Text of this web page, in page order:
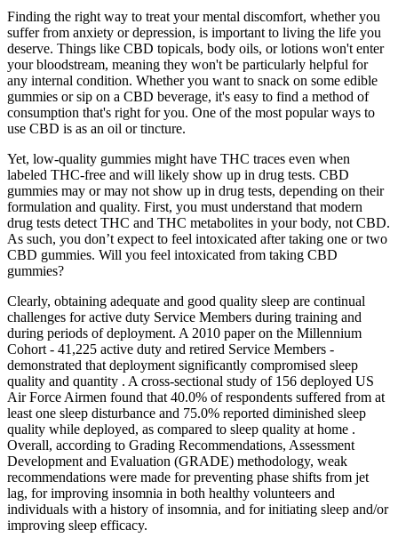
Finding the right way to treat your mental discomfort, whether you
suffer from anxiety or depression, is important to living the life you
deserve. Things like CBD topicals, body oils, or lotions won't enter
your bloodstream, meaning they won't be particularly helpful for
any internal condition. Whether you want to snack on some edible
gummies or sip on a CBD beverage, it's easy to find a method of
consumption that's right for you. One of the most popular ways to
use CBD is as an oil or tincture.
Yet, low-quality gummies might have THC traces even when
labeled THC-free and will likely show up in drug tests. CBD
gummies may or may not show up in drug tests, depending on their
formulation and quality. First, you must understand that modern
drug tests detect THC and THC metabolites in your body, not CBD.
As such, you don’t expect to feel intoxicated after taking one or two
CBD gummies. Will you feel intoxicated from taking CBD
gummies?
Clearly, obtaining adequate and good quality sleep are continual
challenges for active duty Service Members during training and
during periods of deployment. A 2010 paper on the Millennium
Cohort - 41,225 active duty and retired Service Members -
demonstrated that deployment significantly compromised sleep
quality and quantity . A cross-sectional study of 156 deployed US
Air Force Airmen found that 40.0% of respondents suffered from at
least one sleep disturbance and 75.0% reported diminished sleep
quality while deployed, as compared to sleep quality at home .
Overall, according to Grading Recommendations, Assessment
Development and Evaluation (GRADE) methodology, weak
recommendations were made for preventing phase shifts from jet
lag, for improving insomnia in both healthy volunteers and
individuals with a history of insomnia, and for initiating sleep and/or
improving sleep efficacy.